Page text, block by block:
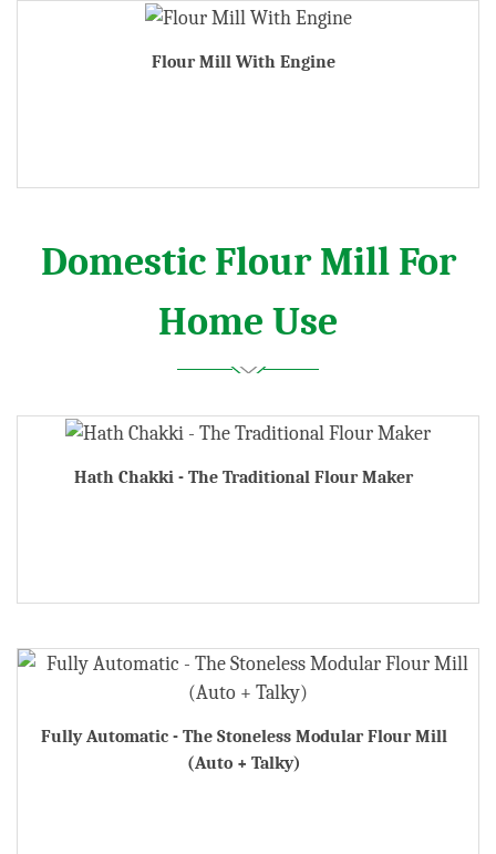
Flour Mill With Engine
Domestic Flour Mill For
Home Use
Hath Chakki - The Traditional Flour Maker
Fully Automatic - The Stoneless Modular Flour Mill
(Auto + Talky)